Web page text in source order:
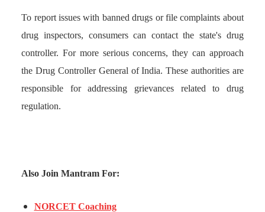
To report issues with banned drugs or file complaints about
drug inspectors, consumers can contact the state's drug
controller. For more serious concerns, they can approach
the Drug Controller General of India. These authorities are
responsible for addressing grievances related to drug
regulation.
Also Join Mantram For:
NORCET Coaching